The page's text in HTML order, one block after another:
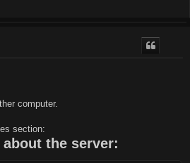
computer.
section:
the server: